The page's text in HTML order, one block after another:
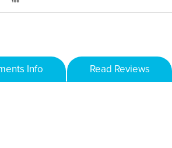
Info Read Reviews